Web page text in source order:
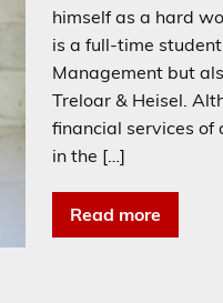
himself as a hard
is a full-time
Management but
Treloar & Heisel.
financial services of
in the […]
Read more